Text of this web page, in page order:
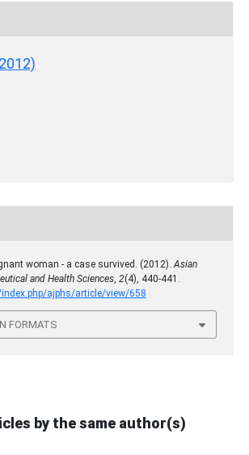
woman - a case survived. (2012).Asian
and Health Sciences, 2(4), 440-441.
ajphs/article/view/658
FORMATS
by the same author(s)